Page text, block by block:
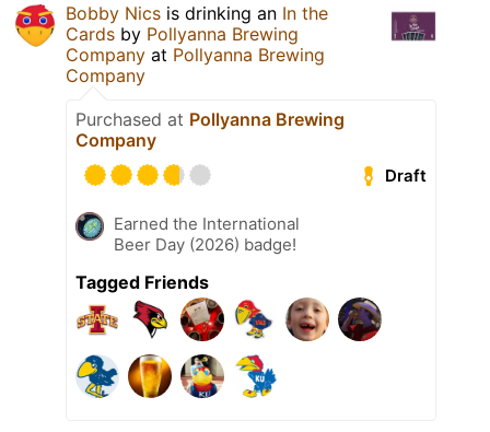
Bobby Nics is drinking an In the
Cards by Pollyanna Brewing
Company at Pollyanna Brewing
Company
Purchased at Pollyanna Brewing
Company
Draft
Earned the International
Beer Day (2026) badge!
Tagged Friends